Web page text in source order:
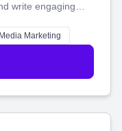
write engaging
and grow,
Marketing